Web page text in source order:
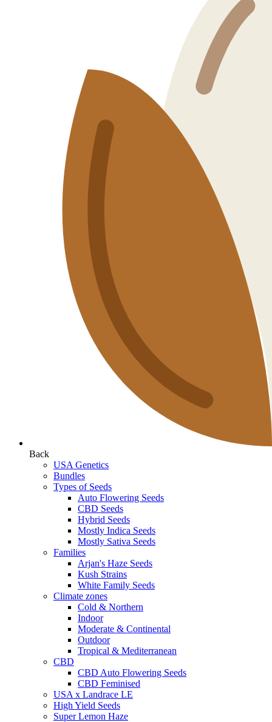
Back
USA Genetics
Bundles
Types of Seeds
Auto Flowering Seeds
CBD Seeds
Hybrid Seeds
Mostly Indica Seeds
Mostly Sativa Seeds
Families
Arjan's Haze Seeds
Kush Strains
White Family Seeds
Climate zones
Cold & Northern
Indoor
Moderate & Continental
Outdoor
Tropical & Mediterranean
CBD
CBD Auto Flowering Seeds
CBD Feminised
USA x Landrace LE
High Yield Seeds
Super Lemon Haze